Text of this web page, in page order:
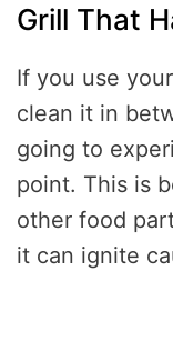
Grill That
If you use
clean it in
going to
point. This is
other food
it can ignite